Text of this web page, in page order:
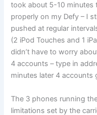
took about 5-10 minutes
properly on my Defy – I
pushed at regular
(2 iPod Touches and 1
didn’t have to worry
4 accounts – type in
minutes later 4 accounts
The 3 phones running
limitations set by the